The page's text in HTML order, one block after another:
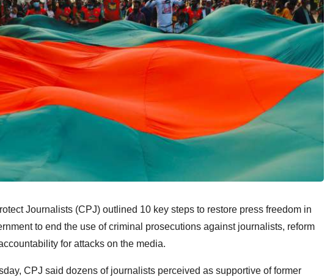
Journalists (CPJ) outlined 10 key steps to restore press freedom in
to end the use of criminal prosecutions against journalists, reform
for attacks on the media.
CPJ said dozens of journalists perceived as supportive of former